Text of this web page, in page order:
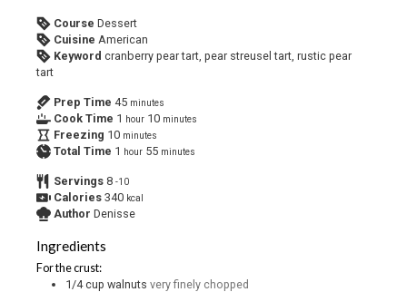
Course Dessert
Cuisine American
Keyword cranberry pear tart, pear streusel tart, rustic pear
tart
Prep Time 45 minutes
Cook Time 1 hour 10 minutes
Freezing 10 minutes
Total Time 1 hour 55 minutes
Servings 8 -10
Calories 340 kcal
Author Denisse
Ingredients
For the crust:
1/4 cup walnuts very finely chopped